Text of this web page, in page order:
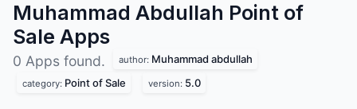
Muhammad Abdullah Point of
Sale Apps
0 Apps found. author: Muhammad abdullah
category: Point of Sale version: 5.0